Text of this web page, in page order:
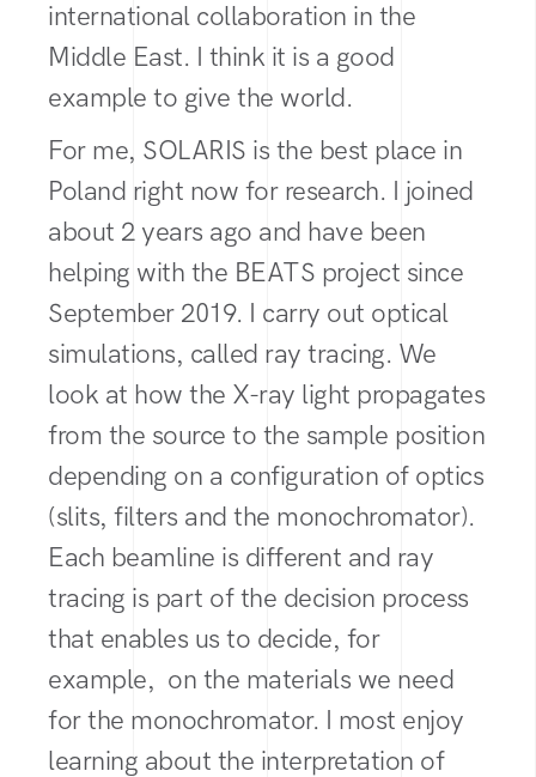
international collaboration in the
Middle East. I think it is a good
example to give the world.
For me, SOLARIS is the best place in
Poland right now for research. I joined
about 2 years ago and have been
helping with the BEATS project since
September 2019. I carry out optical
simulations, called ray tracing. We
look at how the X-ray light propagates
from the source to the sample position
depending on a configuration of optics
(slits, filters and the monochromator).
Each beamline is different and ray
tracing is part of the decision process
that enables us to decide, for
example, on the materials we need
for the monochromator. I most enjoy
learning about the interpretation of